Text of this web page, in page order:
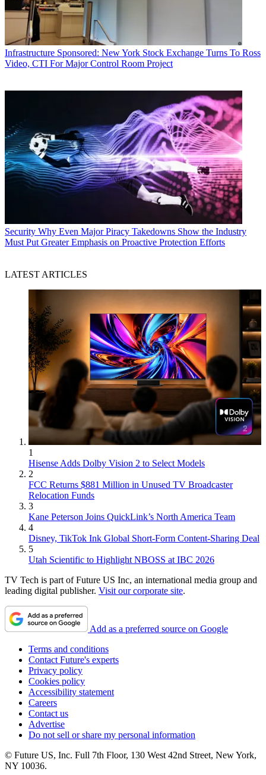
Infrastructure Sponsored: New York Stock Exchange Turns To Ross
Video, CTI For Major Control Room Project
Security Why Even Major Piracy Takedowns Show the Industry
Must Put Greater Emphasis on Proactive Protection Efforts
LATEST ARTICLES
1
Hisense Adds Dolby Vision 2 to Select Models
2
FCC Returns $881 Million in Unused TV Broadcaster
Relocation Funds
3
Kane Peterson Joins QuickLink’s North America Team
4
Disney, TikTok Ink Global Short-Form Content-Sharing Deal
5
Utah Scientific to Highlight NBOSS at IBC 2026
TV Tech is part of Future US Inc, an international media group and
leading digital publisher. Visit our corporate site.
Add as a preferred source on Google
Terms and conditions
Contact Future's experts
Privacy policy
Cookies policy
Accessibility statement
Careers
Contact us
Advertise
Do not sell or share my personal information
© Future US, Inc. Full 7th Floor, 130 West 42nd Street, New York,
NY 10036.